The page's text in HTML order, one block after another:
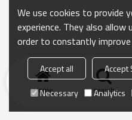
Home search
We use cookies to provide
experience. They also
order to constantly
Accept all Accept
Necessary
Analytics